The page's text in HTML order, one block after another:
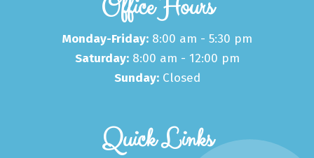
Office Hours
Monday-Friday:8:00 am - 5:30 pm
Saturday:8:00 am - 12:00 pm
Sunday:Closed
Quick Links